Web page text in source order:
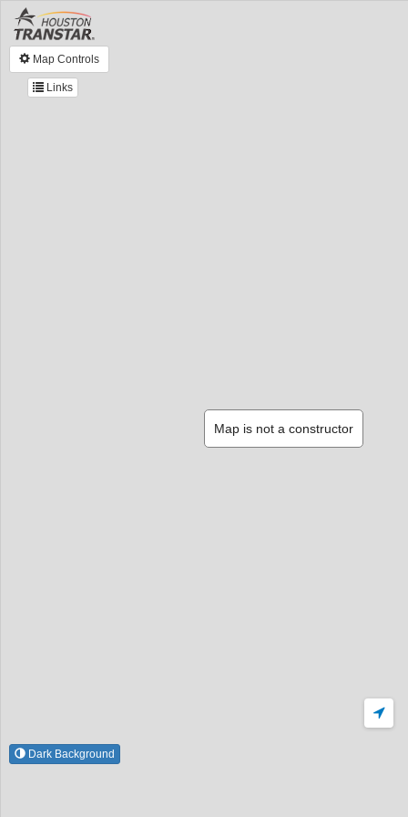
Map Controls
Links
Dark Background
Map is not a constructor